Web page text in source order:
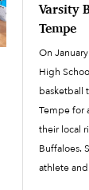
Varsity
Tempe
On
High
basketball
Tempe for
their local
Buffaloes.
athlete and